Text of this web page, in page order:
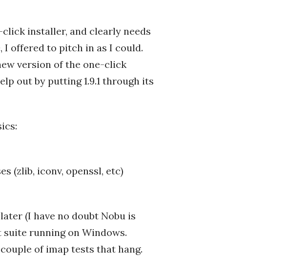
installer, and clearly needs
I offered to pitch in as I could.
version of the one-click
out by putting 1.9.1 through its
(zlib, iconv, openssl, etc)
(I have no doubt Nobu is
suite running on Windows.
of imap tests that hang.